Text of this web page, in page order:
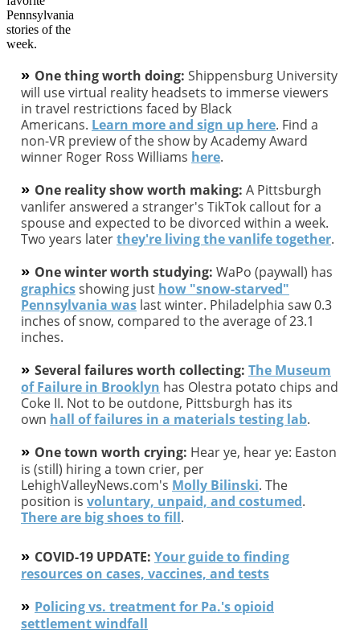
» One thing worth doing: Shippensburg University
will use virtual reality headsets to immerse viewers
in travel restrictions faced by Black
Americans. Learn more and sign up here. Find a
non-VR preview of the show by Academy Award
winner Roger Ross Williams here.
» One reality show worth making: A Pittsburgh
vanlifer answered a stranger's TikTok callout for a
spouse and expected to be divorced within a week.
Two years laterthey're living the vanlife together.
» One winter worth studying: WaPo (paywall) has
graphicsshowing just how "snow-starved"
Pennsylvania was last winter. Philadelphia saw 0.3
inches of snow, compared to the average of 23.1
inches.
» Several failures worth collecting: The Museum
of Failure in Brooklyn has Olestra potato chips and
Coke II. Not to be outdone, Pittsburgh has its
own hall of failures in a materials testing lab.
» One town worth crying: Hear ye, hear ye: Easton
is (still) hiring a town crier, per
LehighValleyNews.com's Molly Bilinski. The
position is voluntary, unpaid, and costumed.
There are big shoes to fill.
» COVID-19 UPDATE: Your guide to finding
resources on cases, vaccines, and tests
» Policing vs. treatment for Pa.'s opioid
settlement windfall